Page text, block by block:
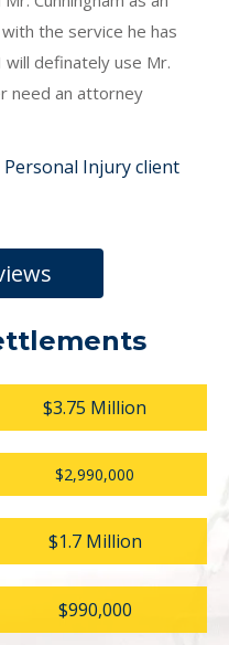
the service he has
definately use Mr.
need an attorney
Personal Injury client
$3.75 Million
$2,990,000
$1.7 Million
$990,000